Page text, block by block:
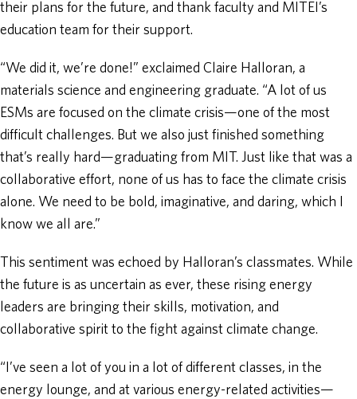
their plans for the future, and thank faculty and MITEI’s
education team for their support.
“We did it, we’re done!” exclaimed Claire Halloran, a
materials science and engineering graduate. “A lot of us
ESMs are focused on the climate crisis—one of the most
difficult challenges. But we also just finished something
that’s really hard—graduating from MIT. Just like that was a
collaborative effort, none of us has to face the climate crisis
alone. We need to be bold, imaginative, and daring, which I
know we all are.”
This sentiment was echoed by Halloran’s classmates. While
the future is as uncertain as ever, these rising energy
leaders are bringing their skills, motivation, and
collaborative spirit to the fight against climate change.
“I’ve seen a lot of you in a lot of different classes, in the
energy lounge, and at various energy-related activities—